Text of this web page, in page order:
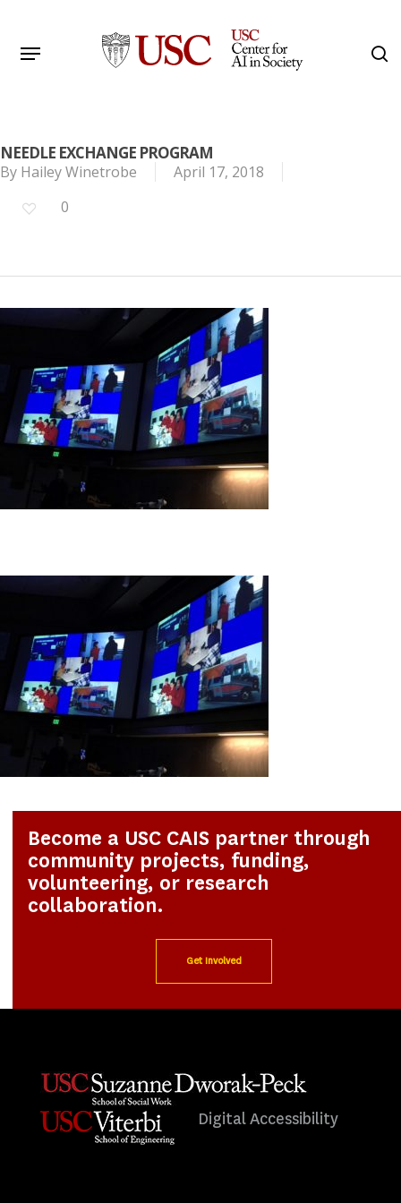
main
Menu
NEEDLE EXCHANGE PROGRAM
By Hailey Winetrobe
April 17, 2018
0
Become a USC CAIS partner through
community projects, funding,
volunteering, or research
collaboration.
Get Involved
Digital Accessibility